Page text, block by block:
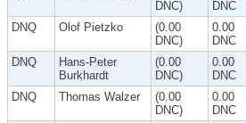
DNC)
DNC
DNQ Olof Pietzko
(0.00
DNC)
0.00
DNC
DNQ
Hans-Peter
Burkhardt
(0.00
DNC)
0.00
DNC
DNQ Thomas Walzer
(0.00
DNC)
0.00
DNC